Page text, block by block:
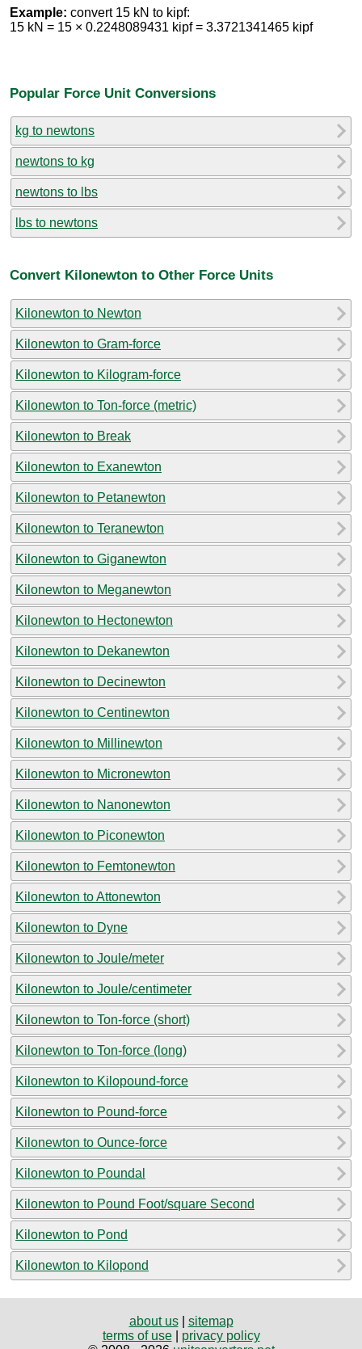
Example: convert 15 kN to kipf:
15 kN = 15 × 0.2248089431 kipf = 3.3721341465 kipf
Popular Force Unit Conversions
kg to newtons
newtons to kg
newtons to lbs
lbs to newtons
Convert Kilonewton to Other Force Units
Kilonewton to Newton
Kilonewton to Gram-force
Kilonewton to Kilogram-force
Kilonewton to Ton-force (metric)
Kilonewton to Break
Kilonewton to Exanewton
Kilonewton to Petanewton
Kilonewton to Teranewton
Kilonewton to Giganewton
Kilonewton to Meganewton
Kilonewton to Hectonewton
Kilonewton to Dekanewton
Kilonewton to Decinewton
Kilonewton to Centinewton
Kilonewton to Millinewton
Kilonewton to Micronewton
Kilonewton to Nanonewton
Kilonewton to Piconewton
Kilonewton to Femtonewton
Kilonewton to Attonewton
Kilonewton to Dyne
Kilonewton to Joule/meter
Kilonewton to Joule/centimeter
Kilonewton to Ton-force (short)
Kilonewton to Ton-force (long)
Kilonewton to Kilopound-force
Kilonewton to Pound-force
Kilonewton to Ounce-force
Kilonewton to Poundal
Kilonewton to Pound Foot/square Second
Kilonewton to Pond
Kilonewton to Kilopond
about us| sitemap
terms of use| privacy policy